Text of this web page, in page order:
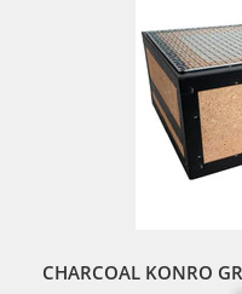
CHARCOAL KONRO